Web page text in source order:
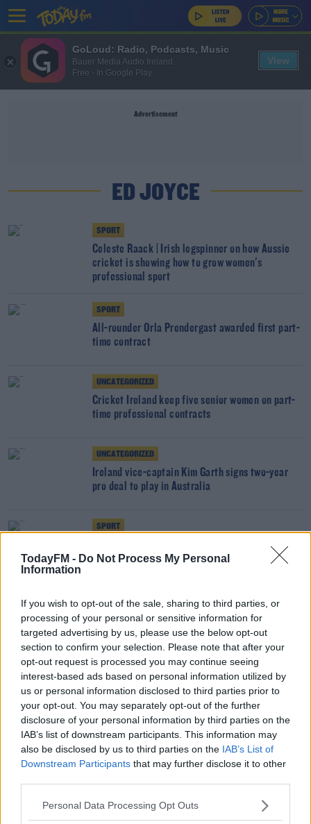
TodayFM - Do Not Process My Personal
Information
If you wish to opt-out of the sale, sharing to third parties, or
processing of your personal or sensitive information for
targeted advertising by us, please use the below opt-out
section to confirm your selection. Please note that after your
opt-out request is processed you may continue seeing
interest-based ads based on personal information utilized by
us or personal information disclosed to third parties prior to
your opt-out. You may separately opt-out of the further
disclosure of your personal information by third parties on the
IAB’s list of downstream participants. This information may
also be disclosed by us to third parties on the IAB’s List of
Downstream Participants that may further disclose it to other
Personal Data Processing Opt Outs
Advertisement
ED JOYCE
SPORT
Celeste Raack | Irish legspinner on how Aussie
cricket is showing how to grow women's
professional sport
SPORT
All-rounder Orla Prendergast awarded first part-
time contract
UNCATEGORIZED
Cricket Ireland keep five senior women on part-
time professional contracts
UNCATEGORIZED
Ireland vice-captain Kim Garth signs two-year
pro deal to play in Australia
SPORT
Cricket Ireland boss hopeful of competitive
action this summer
SPORT
Ed Joyce asks ICC for ample notice of
rescheduled World Cup qualifier
GoLoud: Radio, Podcasts, Music
Bauer Media Audio Ireland
Free - In Google Play
View